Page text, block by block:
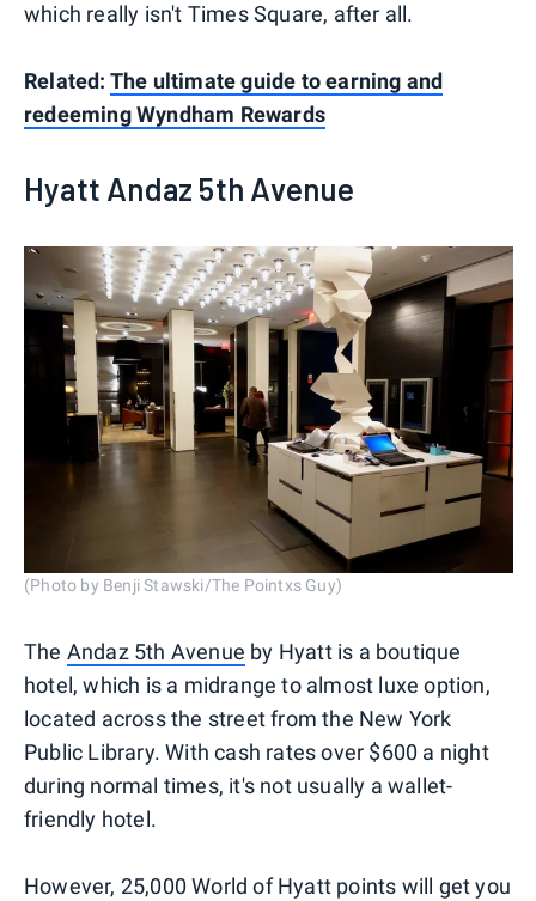
which really isn't Times Square, after all.
Related: The ultimate guide to earning and
redeeming Wyndham Rewards
Hyatt Andaz 5th Avenue
(Photo by Benji Stawski/The Pointxs Guy)
The Andaz 5th Avenue by Hyatt is a boutique
hotel, which is a midrange to almost luxe option,
located across the street from the New York
Public Library. With cash rates over $600 a night
during normal times, it's not usually a wallet-
friendly hotel.
However, 25,000 World of Hyatt points will get you